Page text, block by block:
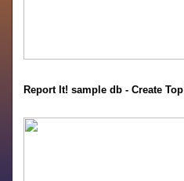
Report It! sample db - Create